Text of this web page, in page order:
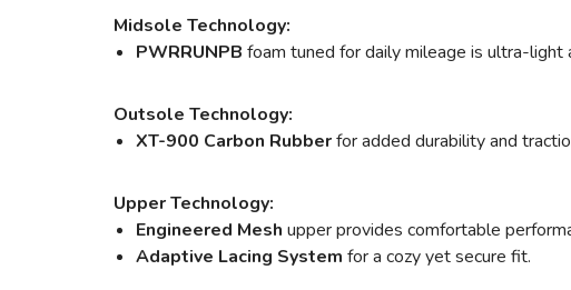
Midsole Technology:
PWRRUNPB foam tuned for daily mileage is ultra-light
Outsole Technology:
XT-900 Carbon Rubberfor added durability and
Upper Technology:
Engineered Mesh upper provides comfortable
Adaptive Lacing System for a cozy yet secure fit.